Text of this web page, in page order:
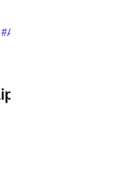
#AccessControl